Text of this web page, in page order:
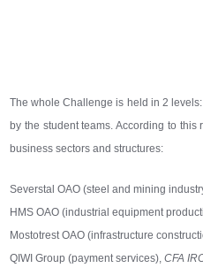
The whole Challenge is held in 2
by the student teams. According to
business sectors and structures:
Severstal OAO (steel and mining
HMS OAO (industrial equipment
Mostotrest OAO (infrastructure
QIWI Group (payment services), CFA